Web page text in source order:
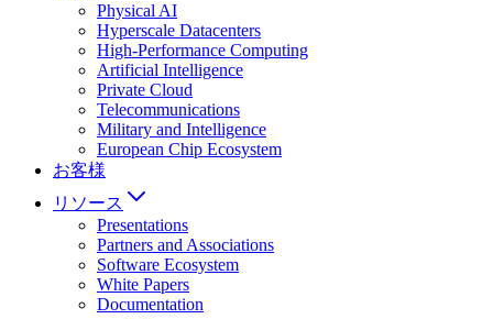
Physical AI
Hyperscale Datacenters
High-Performance Computing
Artificial Intelligence
Private Cloud
Telecommunications
Military and Intelligence
European Chip Ecosystem
お客様
リソース
Presentations
Partners and Associations
Software Ecosystem
White Papers
Documentation